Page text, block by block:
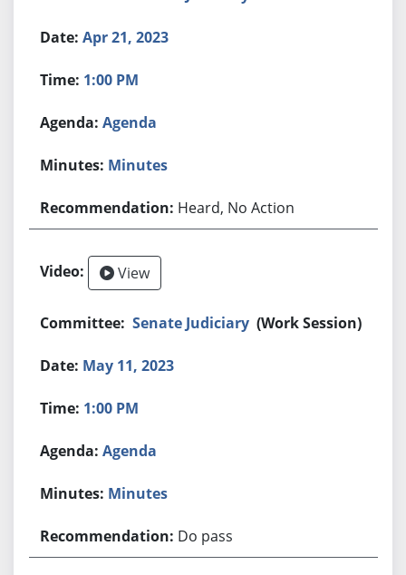
Apr 21, 2023
1:00 PM
Agenda
Minutes
Heard, No Action
View
Senate Judiciary (Work Session)
May 11, 2023
1:00 PM
Agenda
Minutes
Do pass